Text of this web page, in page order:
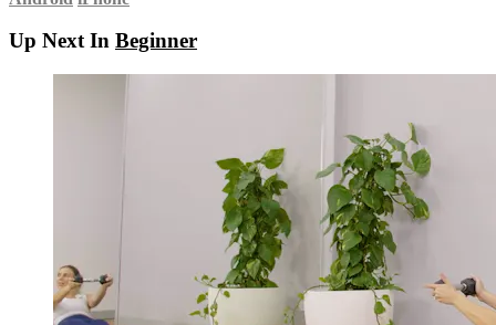
Up Next In Beginner